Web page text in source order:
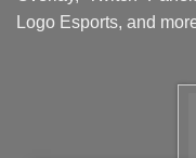
Logo Esports, and